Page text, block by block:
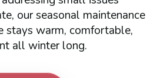
our seasonal maintenance
stays warm, comfortable,
all winter long.